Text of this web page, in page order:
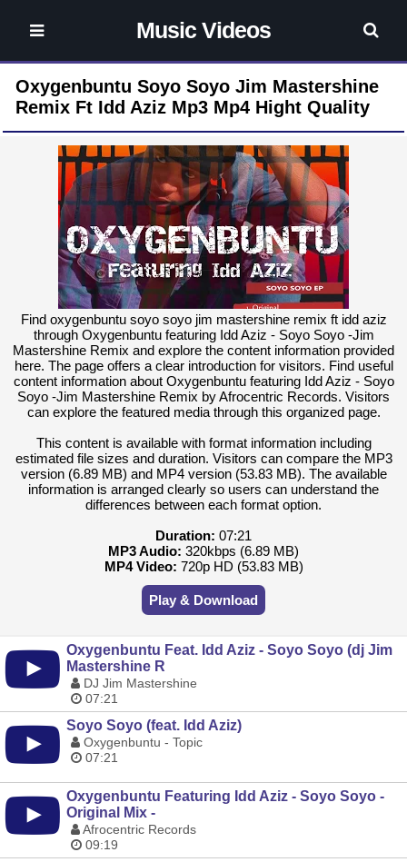
Music Videos
Oxygenbuntu Soyo Soyo Jim Mastershine
Remix Ft Idd Aziz Mp3 Mp4 Hight Quality
Find oxygenbuntu soyo soyo jim mastershine remix ft idd aziz
through Oxygenbuntu featuring Idd Aziz - Soyo Soyo -Jim
Mastershine Remix and explore the content information provided
here. The page offers a clear introduction for visitors. Find useful
content information about Oxygenbuntu featuring Idd Aziz - Soyo
Soyo -Jim Mastershine Remix by Afrocentric Records. Visitors
can explore the featured media through this organized page.
This content is available with format information including
estimated file sizes and duration. Visitors can compare the MP3
version (6.89 MB) and MP4 version (53.83 MB). The available
information is arranged clearly so users can understand the
differences between each format option.
Duration: 07:21
MP3 Audio: 320kbps (6.89 MB)
MP4 Video: 720p HD (53.83 MB)
Play & Download
Oxygenbuntu Feat. Idd Aziz - Soyo Soyo (dj Jim
Mastershine R
DJ Jim Mastershine
07:21
Soyo Soyo (feat. Idd Aziz)
Oxygenbuntu - Topic
07:21
Oxygenbuntu Featuring Idd Aziz - Soyo Soyo -
Original Mix -
Afrocentric Records
09:19